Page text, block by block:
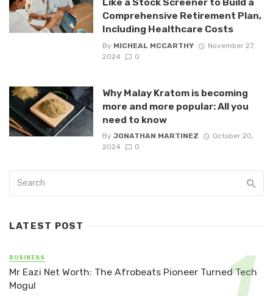
Like a Stock Screener to Build a
Comprehensive Retirement Plan,
Including Healthcare Costs
By MICHEAL MCCARTHY
November 27,
2024
0
Why Malay Kratom is becoming
more and more popular: All you
need to know
By JONATHAN MARTINEZ
October 20,
2024
0
LATEST POST
BUSINESS
Mr Eazi Net Worth: The Afrobeats Pioneer Turned Tech
Mogul